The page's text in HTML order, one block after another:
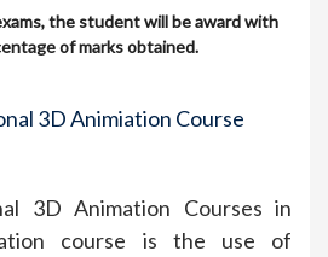
the student will be award with
of marks obtained.
3D Animiation Course
3D Animation Courses in
course is the use of